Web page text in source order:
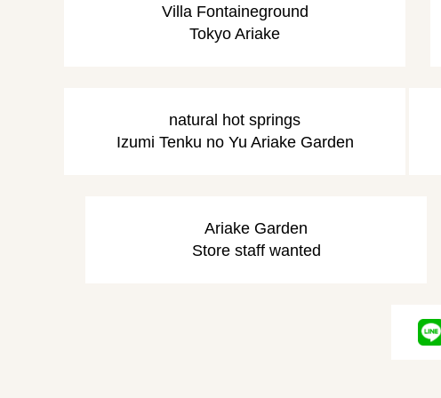
Villa Fontaineground
Tokyo Ariake
natural hot springs
Izumi Tenku no Yu Ariake Garden
Ariake Garden
Store staff wanted